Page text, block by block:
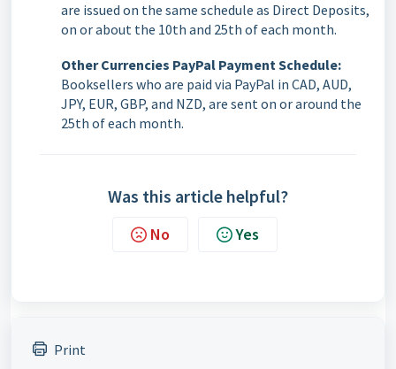
are issued on the same schedule as Direct Deposits,
on or about the 10th and 25th of each month.
Other Currencies PayPal Payment Schedule:
Booksellers who are paid via PayPal in CAD, AUD,
JPY, EUR, GBP, and NZD, are sent on or around the
25th of each month.
Was this article helpful?
No Yes
Print